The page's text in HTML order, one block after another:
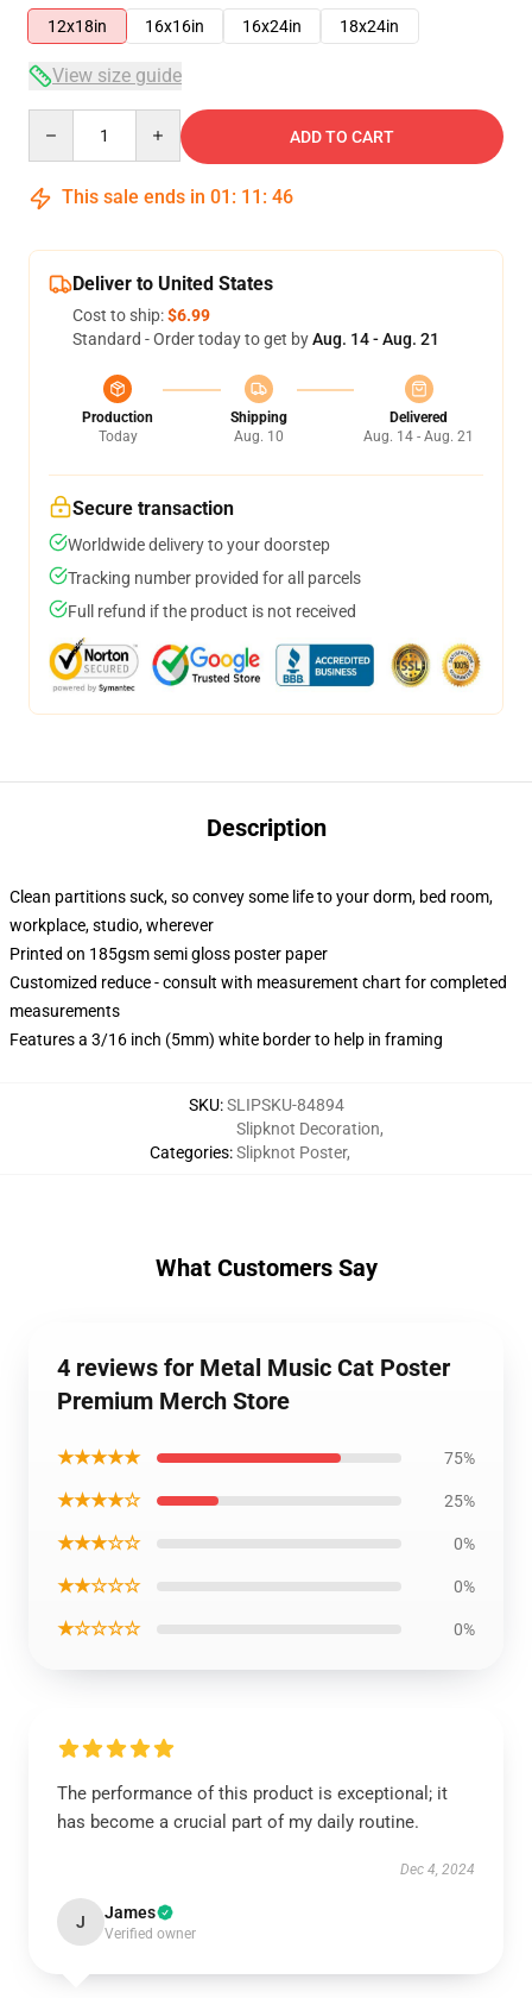
12x18in
16x16in 16x24in 18x24in
View size guide
ADD TO CART
This sale ends in 01 : 11 : 45
Deliver to United States
Cost to ship:$6.99
Standard - Order today to get byAug. 14 - Aug. 21
Production
Today
Shipping
Aug. 10
Delivered
Aug. 14 - Aug. 21
Secure transaction
Worldwide delivery to your doorstep
Tracking number provided for all parcels
Full refund if the product is not received
Description
Clean partitions suck, so convey some life to your dorm, bed room,
workplace, studio, wherever
Printed on 185gsm semi gloss poster paper
Customized reduce - consult with measurement chart for completed
measurements
Features a 3/16 inch (5mm) white border to help in framing
SKU:SLIPSKU-84894
Categories:
Slipknot Decoration,
Slipknot Poster,
What Customers Say
4 reviews for Metal Music Cat Poster
Premium Merch Store
★★★★★ 75%
★★★★☆ 25%
★★★☆☆ 0%
★★☆☆☆ 0%
★☆☆☆☆ 0%
The performance of this product is exceptional; it
has become a crucial part of my daily routine.
Dec 4, 2024
J James
Verified owner